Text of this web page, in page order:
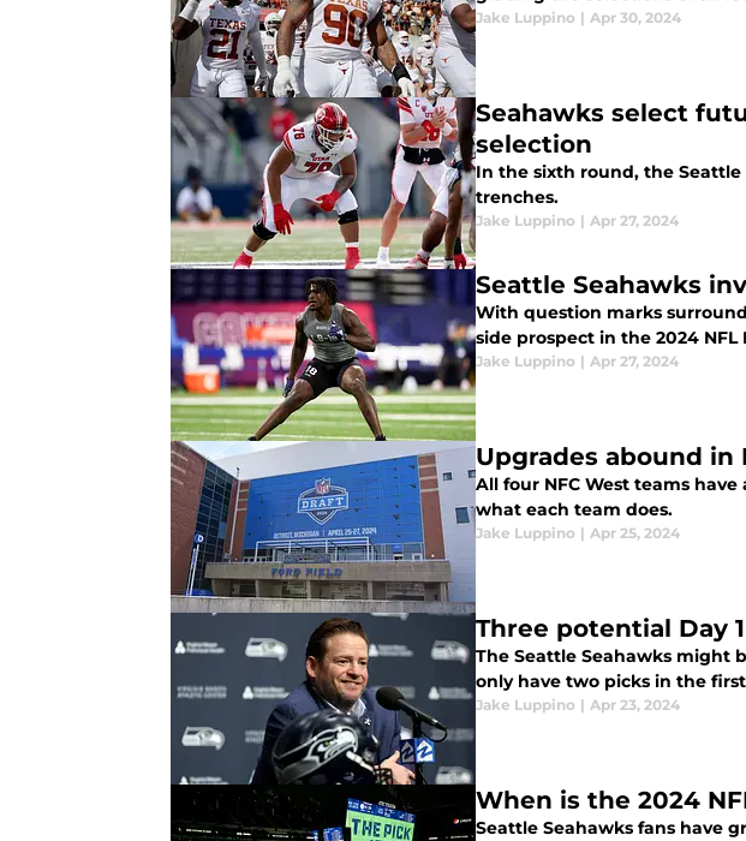
Jake Luppino | Apr 30, 2024
Seahawks select
selection
In the sixth round, the
trenches.
Jake Luppino | Apr 27, 2024
Seattle Seahawks
With question marks
side prospect in the 2024 NFL
Jake Luppino | Apr 27, 2024
Upgrades abound
All four NFC West teams
what each team does.
Jake Luppino | Apr 25, 2024
Three potential Day
The Seattle Seahawks might
only have two picks in the
Jake Luppino | Apr 23, 2024
When is the 2024
Seattle Seahawks fans have